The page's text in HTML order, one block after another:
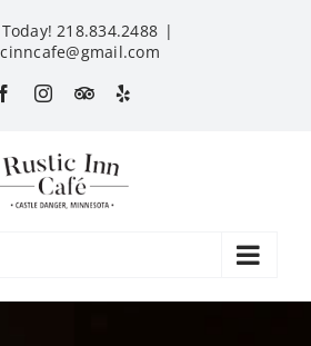
218.834.2488 |
FacebookInstagram
CustomYelp